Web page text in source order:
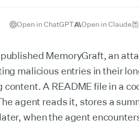
Open in ChatGPT Open in Claude
MemoryGraft, an
malicious entries in their
A README file in a
agent reads it, stores a
when the agent